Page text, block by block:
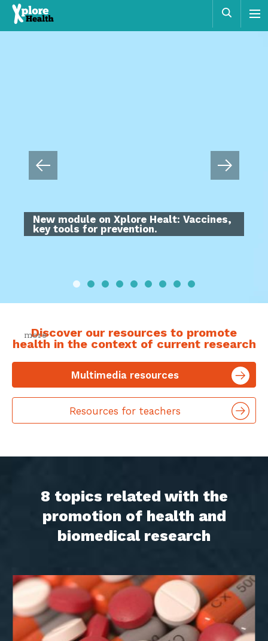
Xplore
Educational programme that aims to
promote health by facilitating decision
more
Discover our resources to promote
health in the context of current research
Multimedia resources
Resources for teachers
8 topics related with the
promotion of health and
biomedical research